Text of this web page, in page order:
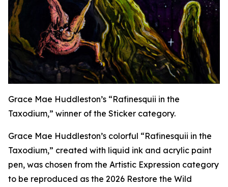
Grace Mae Huddleston’s “Rafinesquii in the
Taxodium,” winner of the Sticker category.
Grace Mae Huddleston’s colorful “Rafinesquii in the
Taxodium,” created with liquid ink and acrylic paint
pen, was chosen from the Artistic Expression category
to be reproduced as the 2026 Restore the Wild